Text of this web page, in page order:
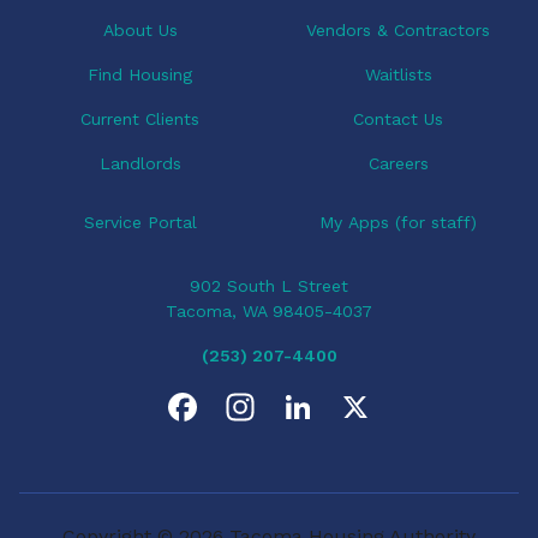
About Us
Find Housing
Current Clients
Landlords
Vendors & Contractors
Waitlists
Contact Us
Careers
Service Portal My Apps (for staff)
902 South L Street
Tacoma, WA 98405-4037
(253) 207-4400